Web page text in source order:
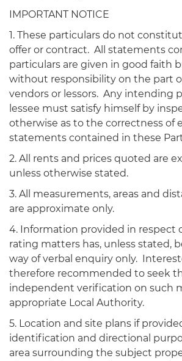
IMPORTANT NOTICE
1. These particulars do not
offer or contract. All statements
particulars are given in good faith
without responsibility on the part
vendors or lessors. Any intending
lessee must satisfy himself by
otherwise as to the correctness of
statements contained in these
2. All rents and prices quoted are
unless otherwise stated.
3. All measurements, areas and
are approximate only.
4. Information provided in respect
rating matters has, unless stated,
way of verbal enquiry only.
therefore recommended to seek
independent verification on such
appropriate Local Authority.
5. Location and site plans if
identification and directional
area surrounding the subject